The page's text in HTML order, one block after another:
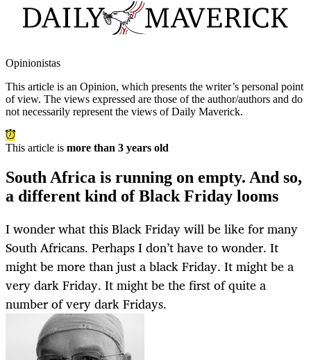
Opinionistas
This article is an Opinion, which presents the writer’s personal point
of view. The views expressed are those of the author/authors and do
not necessarily represent the views of Daily Maverick.
This article is more than 3 years old
South Africa is running on empty. And so,
a different kind of Black Friday looms
I wonder what this Black Friday will be like for many
South Africans. Perhaps I don’t have to wonder. It
might be more than just a black Friday. It might be a
very dark Friday. It might be the first of quite a
number of very dark Fridays.